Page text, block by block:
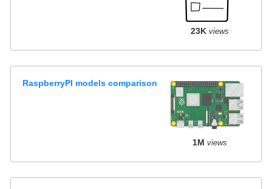
23K views
RaspberryPI models comparison
1M views